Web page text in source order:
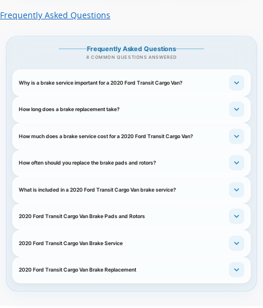
Frequently Asked Questions
Frequently Asked Questions
8 COMMON QUESTIONS ANSWERED
Why is a brake service important for a 2020 Ford Transit Cargo Van?
How long does a brake replacement take?
How much does a brake service cost for a 2020 Ford Transit Cargo Van?
How often should you replace the brake pads and rotors?
What is included in a 2020 Ford Transit Cargo Van brake service?
2020 Ford Transit Cargo Van Brake Pads and Rotors
2020 Ford Transit Cargo Van Brake Service
2020 Ford Transit Cargo Van Brake Replacement